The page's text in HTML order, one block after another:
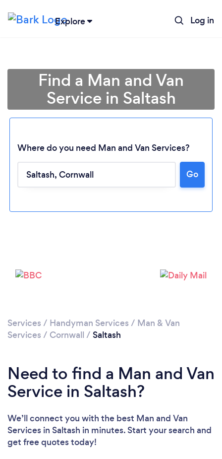
Explore Log in
Find a Man and Van
Service in Saltash
Where do you need Man and Van Services?
Go
Services / Handyman Services / Man & Van
Services / Cornwall / Saltash
Need to find a Man and Van
Service in Saltash?
We’ll connect you with the best Man and Van
Services in Saltash in minutes. Start your search and
get free quotes today!